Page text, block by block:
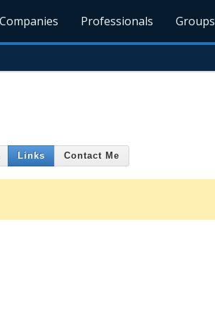
Companies Professionals Groups
Links Contact Me